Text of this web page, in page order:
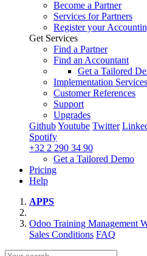
Become a Partner
Services for Partners
Register your
Get Services
Find a Partner
Find an Accountant
Get a Tailored
Implementation Services
Customer References
Support
Upgrades
GithubYoutube Twitter
Spotify
+32 2 290 34 90
Get a Tailored Demo
Pricing
Help
APPS
Odoo Training Management
Sales Conditions FAQ